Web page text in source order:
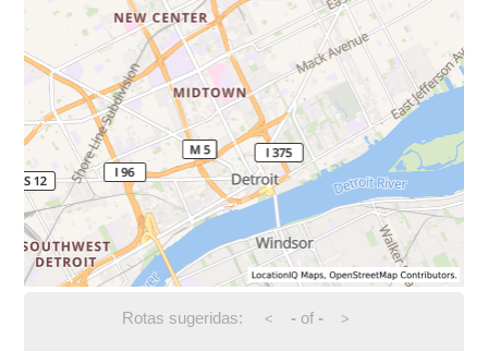
Rotas sugeridas: < -of - >